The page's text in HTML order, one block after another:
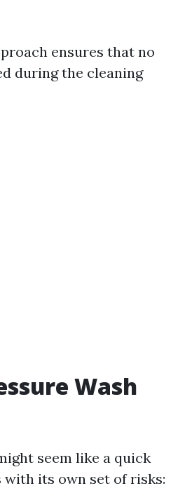
ensures that no
during the cleaning
Wash
seem like a quick
its own set of risks: